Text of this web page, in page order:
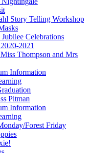
Story Telling Workshop
Celebrations
2021
Thompson and Mrs
Information
Pitman
Information
Forest Friday